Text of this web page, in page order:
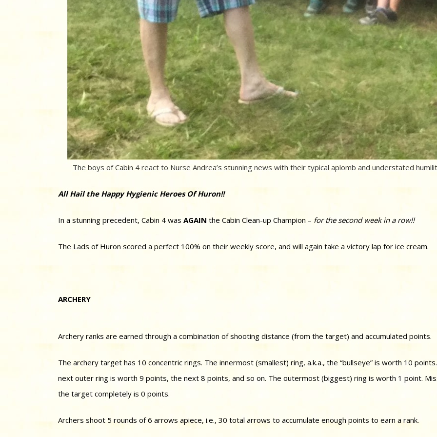
The boys of Cabin 4 react to Nurse Andrea’s stunning news with their typical aplomb and understated
All Hail the Happy Hygienic Heroes Of Huron!!
In a stunning precedent, Cabin 4 was AGAIN the Cabin Clean-up Champion – for the second week in a row!!
The Lads of Huron scored a perfect 100% on their weekly score, and will again take a victory lap for ice cream.
ARCHERY
Archery ranks are earned through a combination of shooting distance (from the target) and accumulated points.
The archery target has 10 concentric rings. The innermost (smallest) ring, a.k.a., the “bullseye” is worth 10
next outer ring is worth 9 points, the next 8 points, and so on. The outermost (biggest) ring is worth 1 point.
the target completely is 0 points.
Archers shoot 5 rounds of 6 arrows apiece, i.e., 30 total arrows to accumulate enough points to earn a rank.